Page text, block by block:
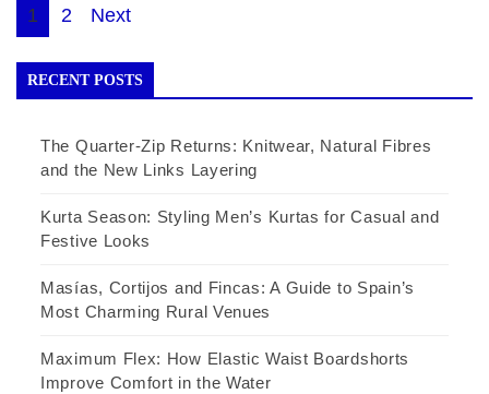
Posts
pagination
1 2 Next
RECENT POSTS
The Quarter-Zip Returns: Knitwear, Natural Fibres
and the New Links Layering
Kurta Season: Styling Men’s Kurtas for Casual and
Festive Looks
Masías, Cortijos and Fincas: A Guide to Spain’s
Most Charming Rural Venues
Maximum Flex: How Elastic Waist Boardshorts
Improve Comfort in the Water